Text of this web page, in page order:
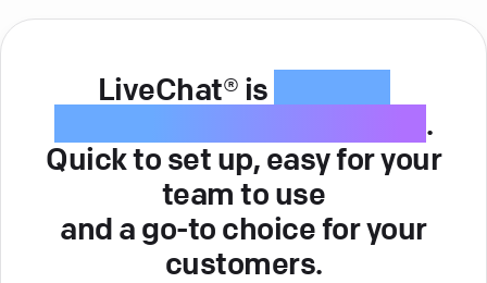
LiveChat® is
.
Quick to set up, easy for your
team to use
and a go-to choice for your
customers.